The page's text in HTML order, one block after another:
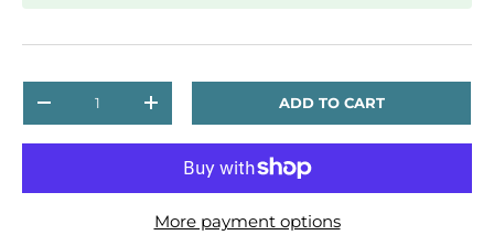
DECREASE QUANTITYINCREASE QUANTITYADD TO CART
More payment options